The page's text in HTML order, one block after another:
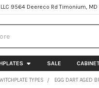
9564 Deereco Rd Timonium,
SALE
TYPES EGG DART AGED